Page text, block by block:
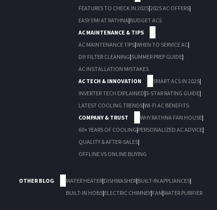
FEATURES TO CHECK IN 2025|2025 AC OFFERS|
EASY EMI AT RATHNA|BUDGET ACS
AC MAINTENANCE & TIPS
AC MAINTENANCE TIPS|WHEN TO SERVICE AC|
DIY FILTER CLEANING|SUMMER PREP GUIDE|
AC INSTALLATION MISTAKES
AC TECH & INNOVATION
SMART ACS IN 2025|
INVERTER TECH EXPLAINED|5-STAR RATING GUIDE|
LATEST COOLING TRENDS|WI-FI AC BENEFITS
COMPANY & TRUST
WHY RATHNA FAN HOUSE|
60+ YEARS OF COOLING|PERSONALIZED AC ADVICE|
QUALITY & AFTER-SALES|
OFFLINE VS ONLINE BUYING
OTHER BLOG WATER HEATER|DISHWASHER|BUILT-IN APPLIANCES|
BUILT-IN HOBS|ELECTRIC CHIMNEY|FAN|WATER PURIFIER